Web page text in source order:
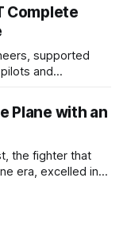
Complete
supported
and
III UAVs
Plane with an
the fighter that
era, excelled in